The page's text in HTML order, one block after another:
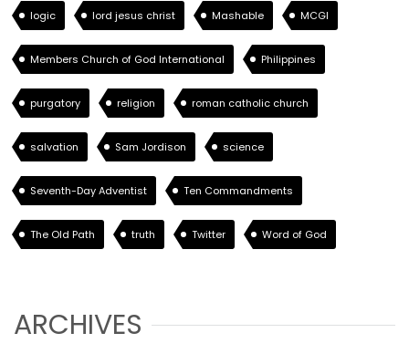
logic lord jesus christ Mashable MCGI
Members Church of God International Philippines
purgatory religion roman catholic church
salvation Sam Jordison science
Seventh-Day Adventist Ten Commandments
The Old Path truth Twitter Word of God
ARCHIVES